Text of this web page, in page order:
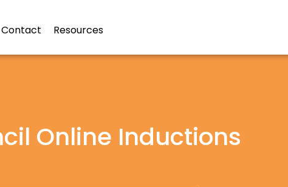
Contact Resources
Online Inductions